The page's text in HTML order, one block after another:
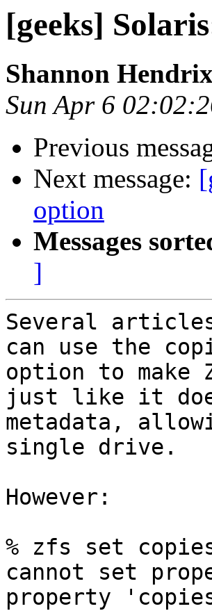
[geeks]
Shannon Hendrix
Sun Apr 6
Previous
Next message:
option
Messages
]
Several
can use the
option to make
just like it
metadata,
single drive.
However:
% zfs set
cannot set
property